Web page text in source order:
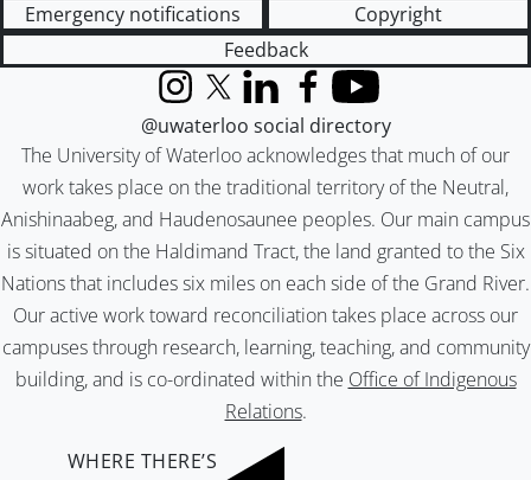
Emergency notifications
Copyright
Feedback
The University of Waterloo acknowledges that much of our
work takes place on the traditional territory of the Neutral,
Anishinaabeg, and Haudenosaunee peoples. Our main campus
is situated on the Haldimand Tract, the land granted to the Six
Nations that includes six miles on each side of the Grand River.
Our active work toward reconciliation takes place across our
campuses through research, learning, teaching, and community
building, and is co-ordinated within the Office of Indigenous
Relations.
InstagramX (formerly Twitter)
LinkedInFacebook
YouTube
@uwaterloo social directory
WHERE THERE’S